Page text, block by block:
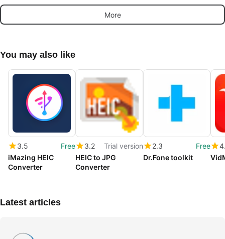
local network
local viewing
More
You may also like
3.5
Free
iMazing HEIC
Converter
3.2
Trial version
HEIC to JPG
Converter
2.3
Free
Dr.Fone toolkit
Latest articles